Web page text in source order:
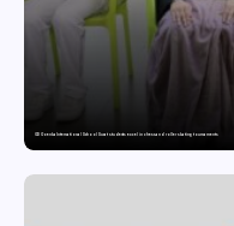
GD Goenka International School Surat students excel in chess and roller skating tournaments